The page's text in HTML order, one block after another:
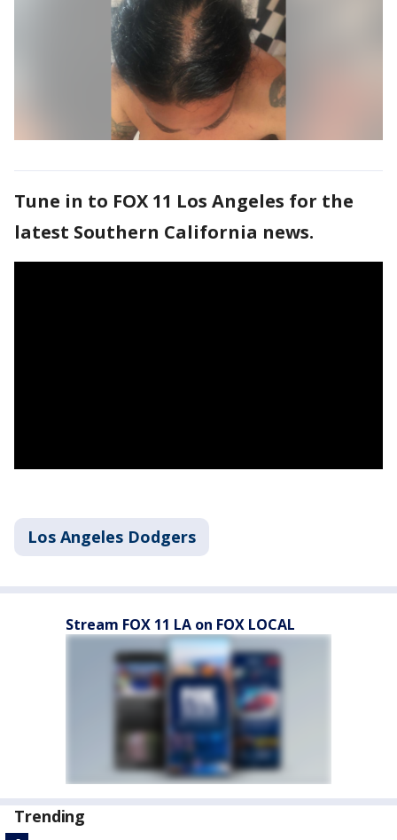
Tune in to FOX 11 Los Angeles for the
latest Southern California news.
Los Angeles Dodgers
Stream FOX 11 LA on FOX LOCAL
Trending